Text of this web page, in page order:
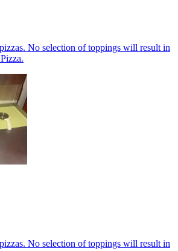
No selection of toppings will result in
No selection of toppings will result in